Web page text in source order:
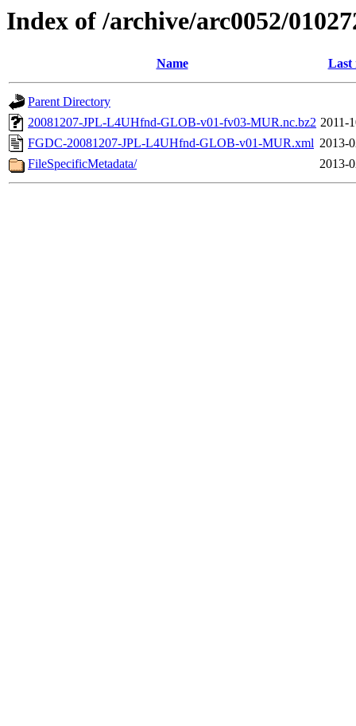
Index of /archive/arc0052/
Name Last
Parent Directory
20081207-JPL-L4UHfnd-GLOB-v01-fv03-MUR.nc.bz2 2011-
FGDC-20081207-JPL-L4UHfnd-GLOB-v01-MUR.xml 2013-
FileSpecificMetadata/
2013-